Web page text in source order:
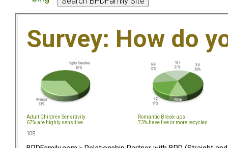
Survey: How do
Adult Children Sensitivity
67% are highly sensitive
Romantic Break-ups
73% have five or more recycles
108